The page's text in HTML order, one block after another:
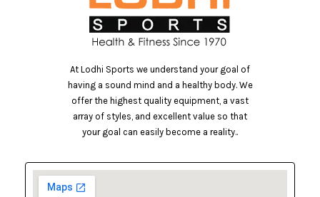
At Lodhi Sports we understand your goal of
having a sound mind and a healthy body. We
offer the highest quality equipment, a vast
array of styles, and excellent value so that
your goal can easily become a reality..